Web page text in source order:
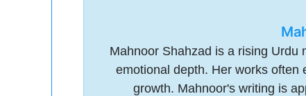
Mahnoor Shahzad is a rising Urdu
emotional depth. Her works often
growth. Mahnoor's writing is